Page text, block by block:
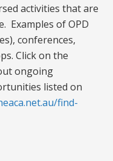
activities that are
Examples of OPD
conferences,
Click on the
ongoing
listed on
find-